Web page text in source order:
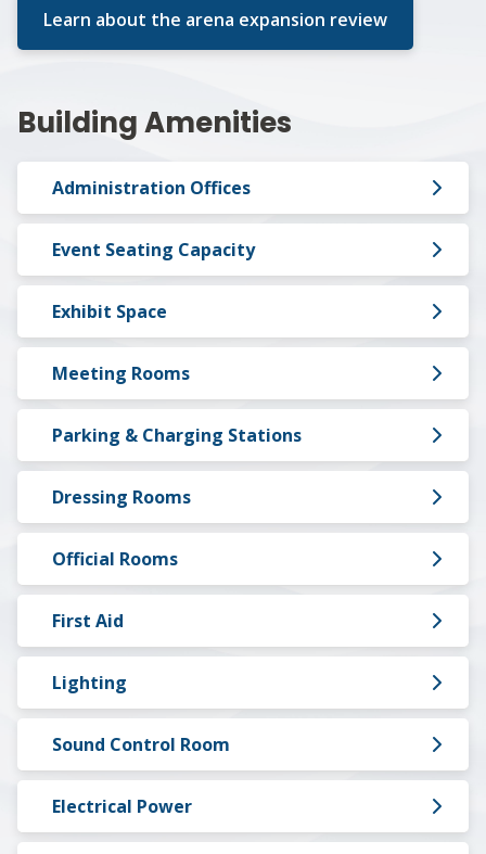
Learn about the arena expansion review
Building Amenities
Administration Offices
Event Seating Capacity
Exhibit Space
Meeting Rooms
Parking & Charging Stations
Dressing Rooms
Official Rooms
First Aid
Lighting
Sound Control Room
Electrical Power